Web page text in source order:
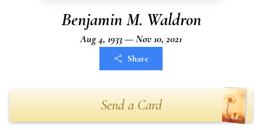
Benjamin M. Waldron
Aug 4, 1933 — Nov 10, 2021
Share
Send a Card